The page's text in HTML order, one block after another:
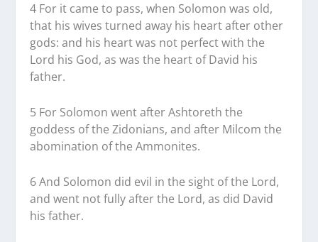
4 For it came to pass, when Solomon was old,
that his wives turned away his heart after other
gods: and his heart was not perfect with the
Lord his God, as was the heart of David his
father.
5 For Solomon went after Ashtoreth the
goddess of the Zidonians, and after Milcom the
abomination of the Ammonites.
6 And Solomon did evil in the sight of the Lord,
and went not fully after the Lord, as did David
his father.